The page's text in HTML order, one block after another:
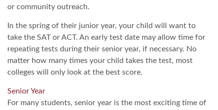
or community outreach.
In the spring of their junior year, your child will want to
take the SAT or ACT. An early test date may allow time for
repeating tests during their senior year, if necessary. No
matter how many times your child takes the test, most
colleges will only look at the best score.
Senior Year
For many students, senior year is the most exciting time of